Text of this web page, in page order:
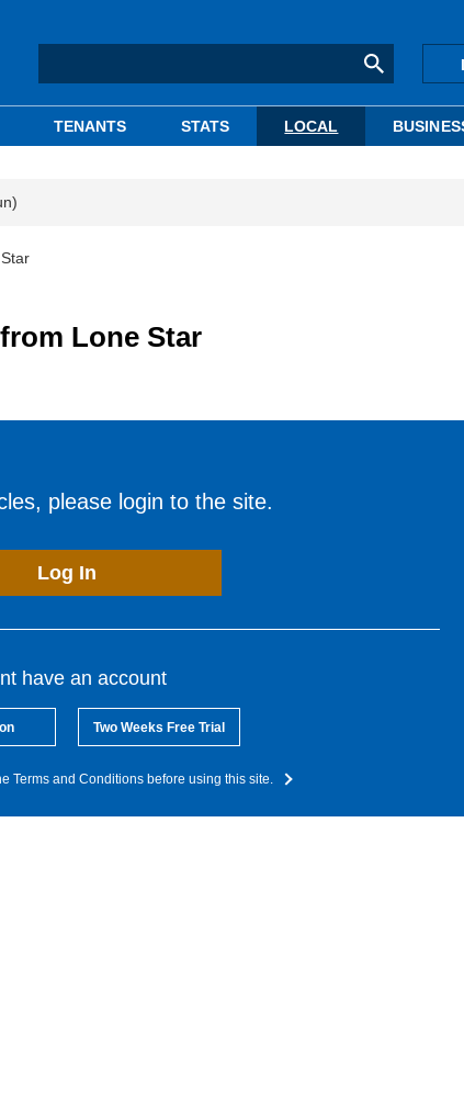
TENANTS STATS LOCAL
Lone Star
please login to the site.
Log In
have an account
Two Weeks Free Trial
Terms and Conditions before using this site.